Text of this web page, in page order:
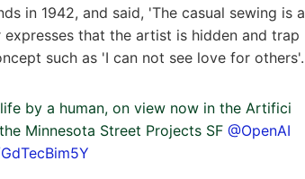
in 1942, and said, 'The casual sewing is a
that the artist is hidden and trap
such as 'I can not see love for others'.
by a human, on view now in the Artifici
Minnesota Street Projects SF @OpenAI